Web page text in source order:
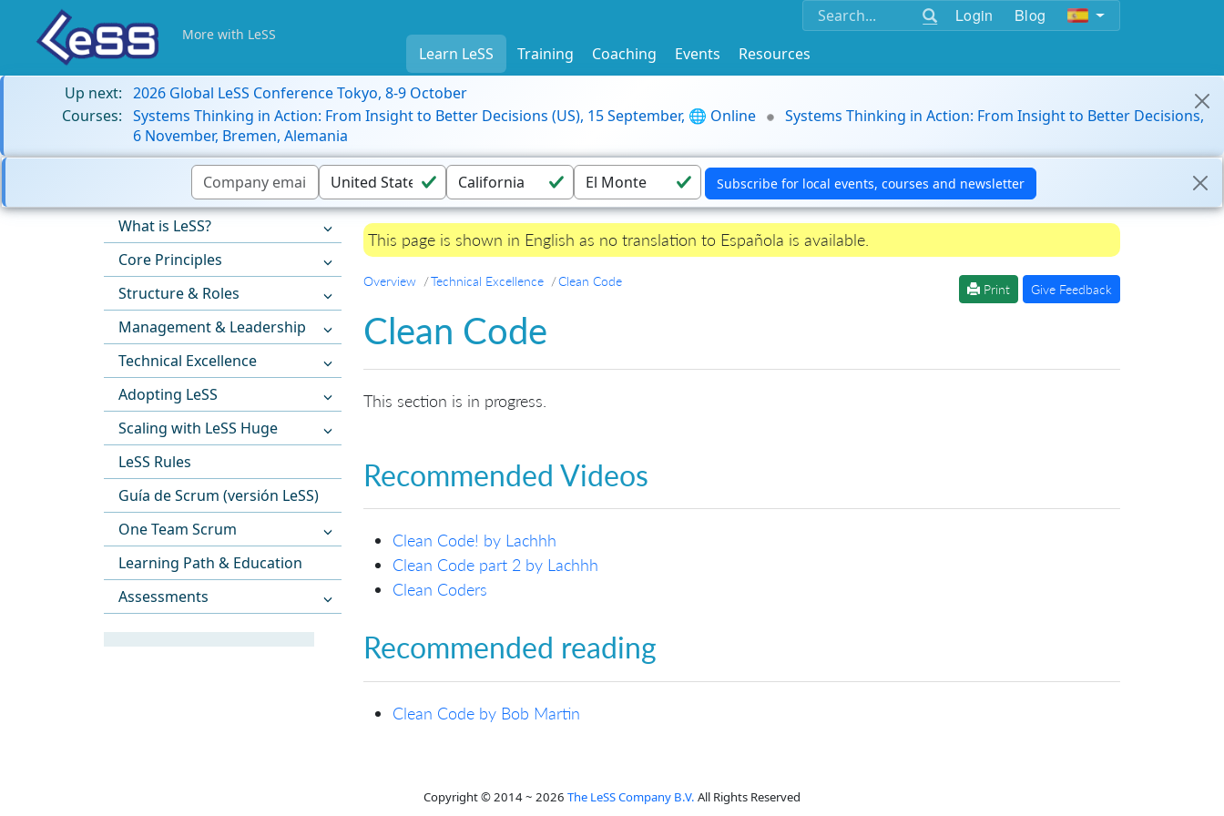
Login Blog
More with LeSS
Learn LeSS Training Coaching Events
Resources
Up next: 2026 Global LeSS Conference Tokyo, 8-9 October
Courses: Systems Thinking in Action: From Insight to Better Decisions (US), 15 September, 🌐 Online
Systems Thinking in Action: From Insight to Better Decisions,
6 November, Bremen, Alemania
What is LeSS?
Core Principles
Structure & Roles
Management & Leadership
Technical Excellence
Adopting LeSS
Scaling with LeSS Huge
LeSS Rules
Guía de Scrum (versión LeSS)
One Team Scrum
Learning Path & Education
Assessments
This page is shown in English as no translation to Española is available.
Overview Technical Excellence Clean Code
Print Give Feedback
Clean Code
This section is in progress.
Recommended Videos
Clean Code! by Lachhh
Clean Code part 2 by Lachhh
Clean Coders
Recommended reading
Clean Code by Bob Martin
Copyright © 2014 ~ 2026 The LeSS Company B.V. All Rights Reserved